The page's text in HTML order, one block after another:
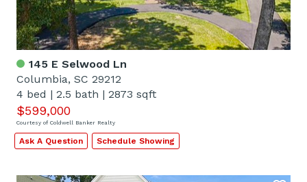
145 E Selwood Ln
Columbia, SC 29212
4 bed | 2.5 bath | 2873 sqft
$599,000
Courtesy of Coldwell Banker Realty
Ask A Question Schedule Showing